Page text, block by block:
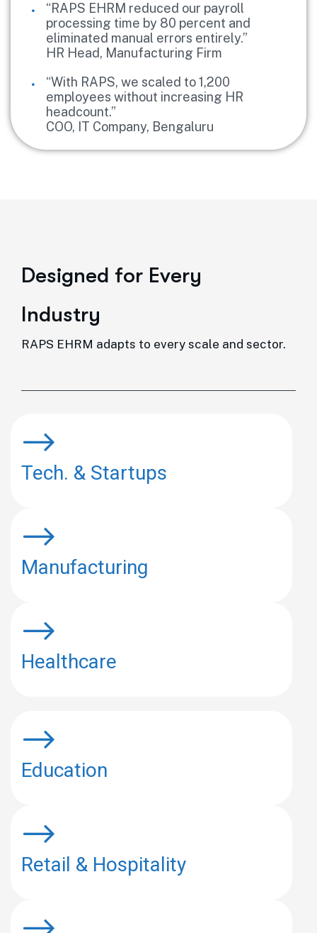
“RAPS EHRM reduced our payroll
processing time by 80 percent and
eliminated manual errors entirely.”
HR Head, Manufacturing Firm
“With RAPS, we scaled to 1,200
employees without increasing HR
headcount.”
COO, IT Company, Bengaluru
Designed for Every
Industry
RAPS EHRM adapts to every scale and sector.
Tech. & Startups
Manufacturing
Healthcare
Education
Retail & Hospitality